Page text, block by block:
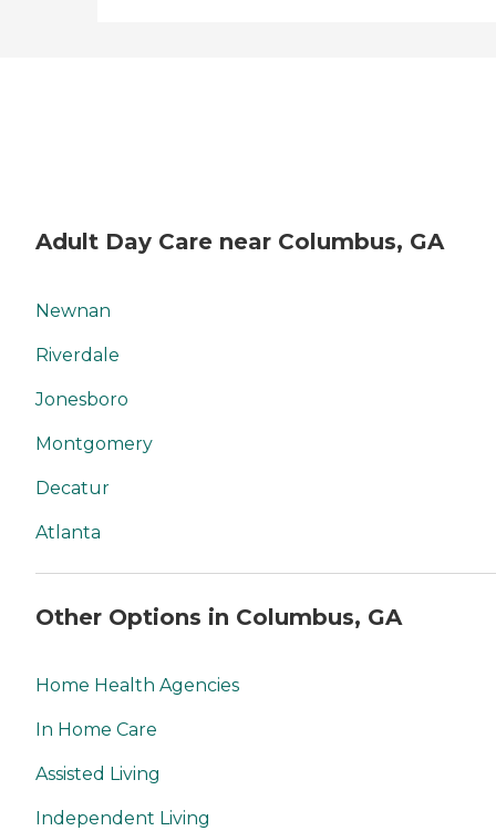
Adult Day Care near Columbus, GA
Newnan
Riverdale
Jonesboro
Montgomery
Decatur
Atlanta
Other Options in Columbus, GA
Home Health Agencies
In Home Care
Assisted Living
Independent Living